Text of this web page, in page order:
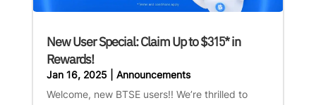
New User Special: Claim Up to $315* in
Rewards!
Jan 16, 2025| Announcements
Welcome, new BTSE users!! We’re thrilled to